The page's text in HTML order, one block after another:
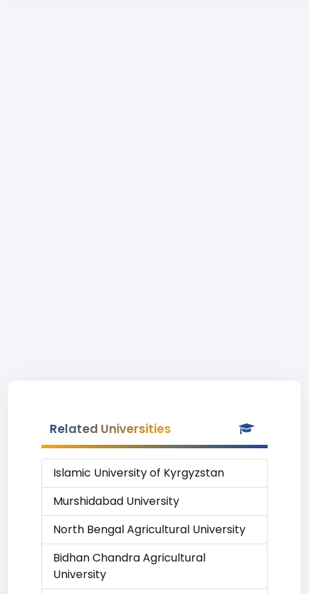
Related Universities
Islamic University of Kyrgyzstan
Murshidabad University
North Bengal Agricultural University
Bidhan Chandra Agricultural
University